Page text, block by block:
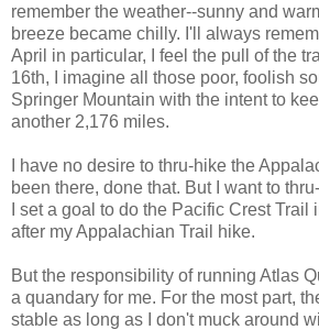
remember the weather--sunny and
breeze became chilly. I'll always
April in particular, I feel the pull of the
16th, I imagine all those poor, foolish
Springer Mountain with the intent to
another 2,176 miles.
I have no desire to thru-hike the
been there, done that. But I want to
I set a goal to do the Pacific Crest Trail
after my Appalachian Trail hike.
But the responsibility of running Atlas
a quandary for me. For the most part,
stable as long as I don't muck around